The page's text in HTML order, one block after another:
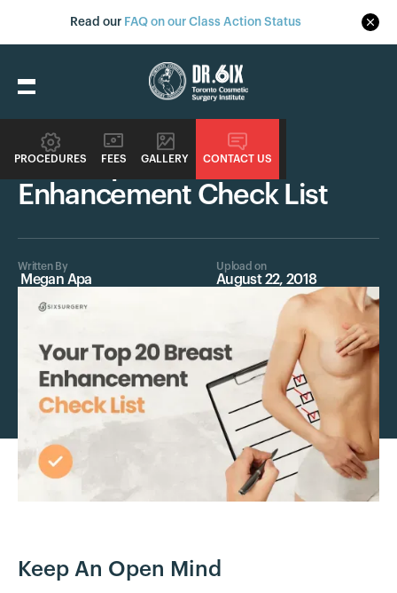
Read our FAQ on our Class Action Status
PROCEDURES FEES GALLERY CONTACT US
Procedures
Your Top 20 Breast
Enhancement Check List
Written By
Megan Apa
Upload on
August 22, 2018
Keep An Open Mind